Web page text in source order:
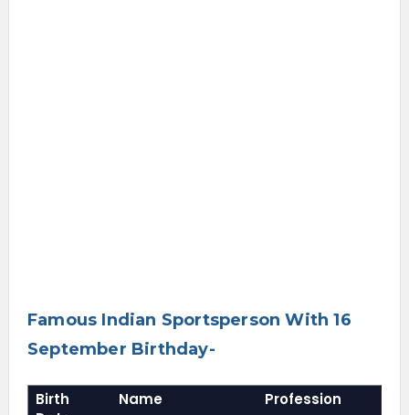
Famous Indian Sportsperson With 16
September Birthday-
Birth
Name Profession